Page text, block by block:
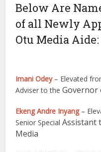
Below Are
of all Newly
Otu Media Aide:
Imani Odey– Elevated
Adviser to theGovernor
Ekeng Andre Inyang–
Senior SpecialAssistant
Media